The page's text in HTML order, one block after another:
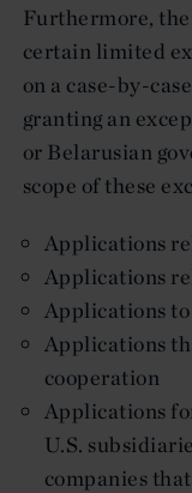
Furthermore,
certain limited
on a case-by-
granting an
or Belarusian
scope of these
Applications
Applications
Applications
Applications
cooperation
Applications
U.S.
companies